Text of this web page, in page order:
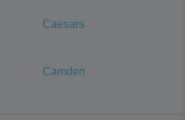
Caesars
Camden